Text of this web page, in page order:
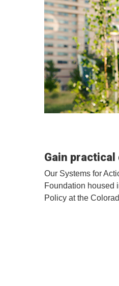
Gain
Our Systems for
Foundation housed
Policy at the